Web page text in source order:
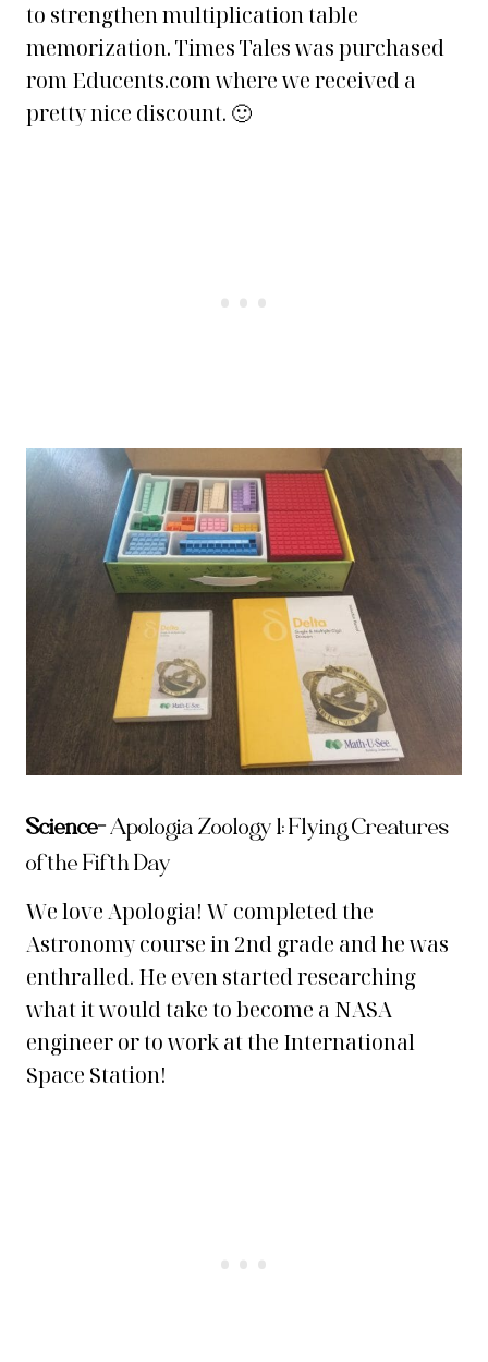
to strengthen multiplication table
memorization. Times Tales was purchased
rom Educents.com where we received a
pretty nice discount. 🙂
Science-Apologia Zoology 1: Flying Creatures
of the Fifth Day
We love Apologia! W completed the
Astronomy course in 2nd grade and he was
enthralled. He even started researching
what it would take to become a NASA
engineer or to work at the International
Space Station!